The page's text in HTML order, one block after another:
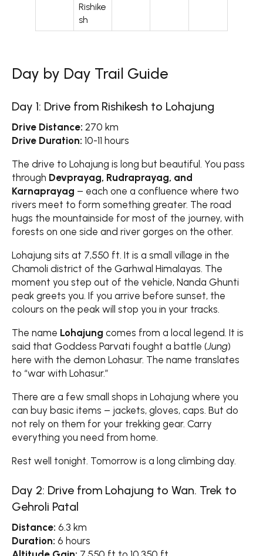
Rishike
sh
Day by Day Trail Guide
Day 1: Drive from Rishikesh to Lohajung
Drive Distance: 270 km
Drive Duration: 10-11 hours
The drive to Lohajung is long but beautiful. You pass
through Devprayag, Rudraprayag, and
Karnaprayag – each one a confluence where two
rivers meet to form something greater. The road
hugs the mountainside for most of the journey, with
forests on one side and river gorges on the other.
Lohajung sits at 7,550 ft. It is a small village in the
Chamoli district of the Garhwal Himalayas. The
moment you step out of the vehicle, Nanda Ghunti
peak greets you. If you arrive before sunset, the
colours on the peak will stop you in your tracks.
The name Lohajung comes from a local legend. It is
said that Goddess Parvati fought a battle (Jung)
here with the demon Lohasur. The name translates
to “war with Lohasur.”
There are a few small shops in Lohajung where you
can buy basic items – jackets, gloves, caps. But do
not rely on them for your trekking gear. Carry
everything you need from home.
Rest well tonight. Tomorrow is a long climbing day.
Day 2: Drive from Lohajung to Wan. Trek to
Gehroli Patal
Distance: 6.3 km
Duration: 6 hours